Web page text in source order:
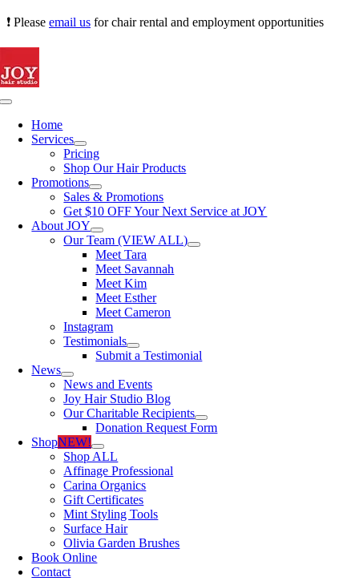
Skip
content
❗ Please email us for chair rental and employment opportunities
Toggle
NavigationHome
Services
Pricing
Shop Our Hair Products
Promotions
Sales & Promotions
Get $10 OFF Your Next Service at JOY
About JOY
Our Team (VIEW ALL)
Meet Tara
Meet Savannah
Meet Kim
Meet Esther
Meet Cameron
Instagram
Testimonials
Submit a Testimonial
News
News and Events
Joy Hair Studio Blog
Our Charitable Recipients
Donation Request Form
ShopNEW!
Shop ALL
Affinage Professional
Carina Organics
Gift Certificates
Mint Styling Tools
Surface Hair
Olivia Garden Brushes
Book Online
Contact